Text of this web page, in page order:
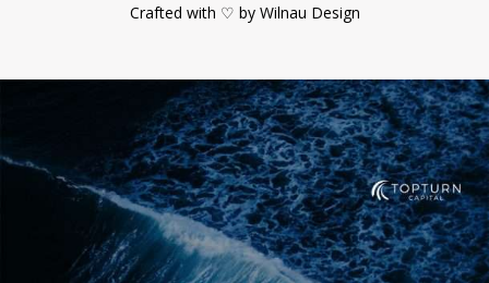
Crafted with ♡ by Wilnau Design